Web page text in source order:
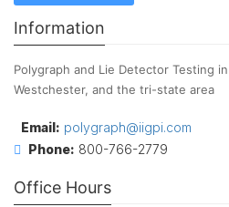
Information
Polygraph and Lie Detector Testing
Westchester, and the tri-state area
Email: polygraph@iigpi.com
Phone: 800-766-2779
Office Hours